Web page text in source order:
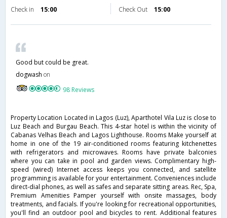
Check in 15:00 Check Out 15:00
Good but could be great.
dogwash on
98 Reviews
Property Location Located in Lagos (Luz), Aparthotel Vila Luz is close to
Luz Beach and Burgau Beach. This 4-star hotel is within the vicinity of
Cabanas Velhas Beach and Lagos Lighthouse. Rooms Make yourself at
home in one of the 19 air-conditioned rooms featuring kitchenettes
with refrigerators and microwaves. Rooms have private balconies
where you can take in pool and garden views. Complimentary high-
speed (wired) Internet access keeps you connected, and satellite
programming is available for your entertainment. Conveniences include
direct-dial phones, as well as safes and separate sitting areas. Rec, Spa,
Premium Amenities Pamper yourself with onsite massages, body
treatments, and facials. If you're looking for recreational opportunities,
you'll find an outdoor pool and bicycles to rent. Additional features